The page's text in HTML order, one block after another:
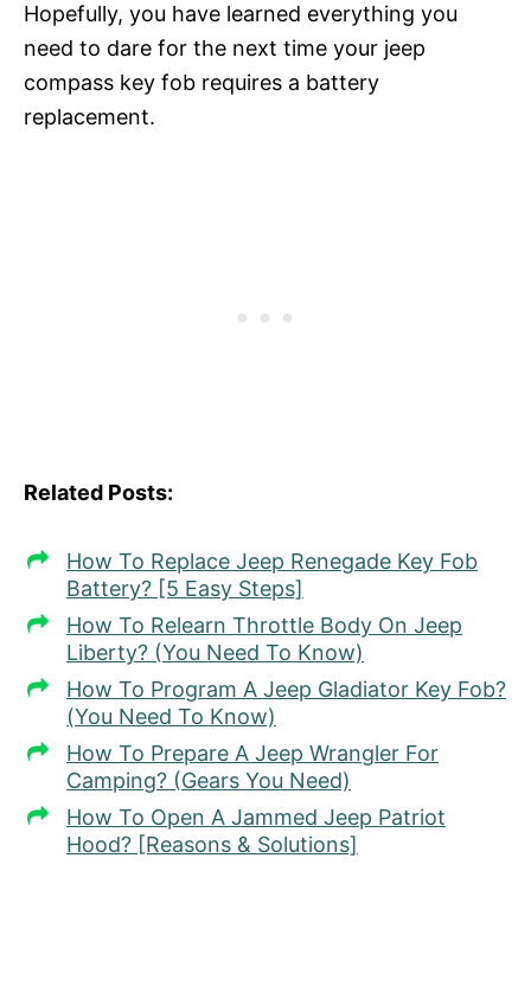
Hopefully, you have learned everything you
need to dare for the next time your jeep
compass key fob requires a battery
replacement.
Related Posts:
How To Replace Jeep Renegade Key Fob
Battery? [5 Easy Steps]
How To Relearn Throttle Body On Jeep
Liberty? (You Need To Know)
How To Program A Jeep Gladiator Key Fob?
(You Need To Know)
How To Prepare A Jeep Wrangler For
Camping? (Gears You Need)
How To Open A Jammed Jeep Patriot
Hood? [Reasons & Solutions]